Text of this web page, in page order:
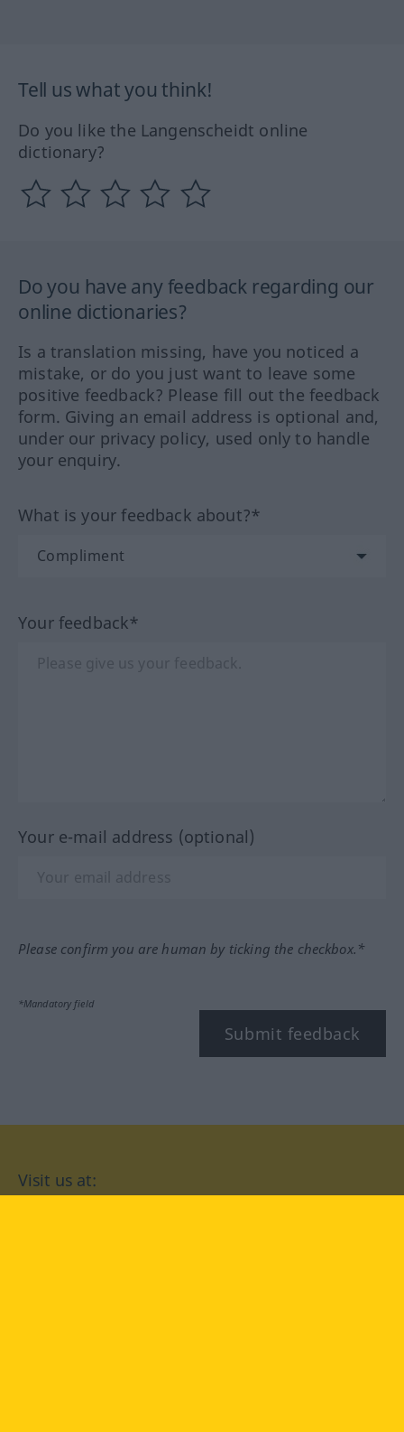
Tell us what you think!
Do you like the Langenscheidt online
dictionary?
Do you have any feedback regarding our
online dictionaries?
Is a translation missing, have you noticed a
mistake, or do you just want to leave some
positive feedback? Please fill out the feedback
form. Giving an email address is optional and,
under our privacy policy, used only to handle
your enquiry.
What is your feedback about?*
Your feedback*
Your e-mail address (optional)
Please confirm you are human by ticking the checkbox.*
*Mandatory field
Submit feedback
Visit us at: